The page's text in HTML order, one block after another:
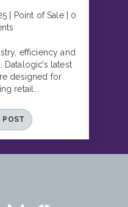
| Point of Sale | 0
efficiency and
latest
designed for
retail...
POST